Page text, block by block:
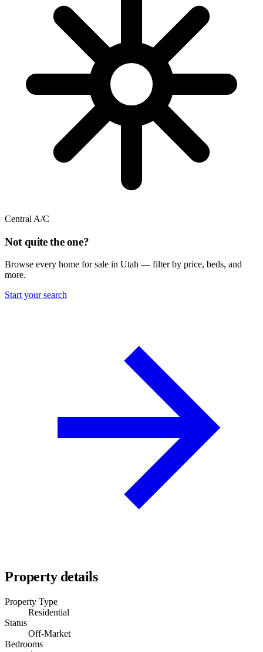
Central A/C
Not quite the one?
Browse every home for sale in Utah — filter by price, beds, and
more.
Start your search
Property details
Property Type
Residential
Status
Off-Market
Bedrooms